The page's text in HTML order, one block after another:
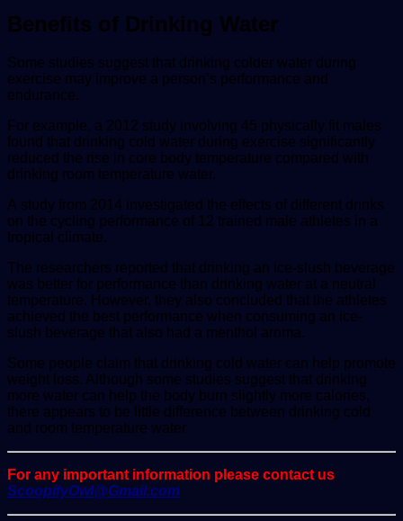
Benefits of Drinking Water
Some studies suggest that drinking colder water during
exercise may improve a person’s performance and
endurance.
For example, a 2012 study involving 45 physically fit males
found that drinking cold water during exercise significantly
reduced the rise in core body temperature compared with
drinking room temperature water.
A study from 2014 investigated the effects of different drinks
on the cycling performance of 12 trained male athletes in a
tropical climate.
The researchers reported that drinking an ice-slush beverage
was better for performance than drinking water at a neutral
temperature. However, they also concluded that the athletes
achieved the best performance when consuming an ice-
slush beverage that also had a menthol aroma.
Some people claim that drinking cold water can help promote
weight loss. Although some studies suggest that drinking
more water can help the body burn slightly more calories,
there appears to be little difference between drinking cold
and room temperature water.
For any important information please contact us
ScoopifyOwl@Gmail.com